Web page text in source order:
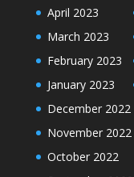
April 2023
March 2023
February 2023
January 2023
December 2022
November 2022
October 2022